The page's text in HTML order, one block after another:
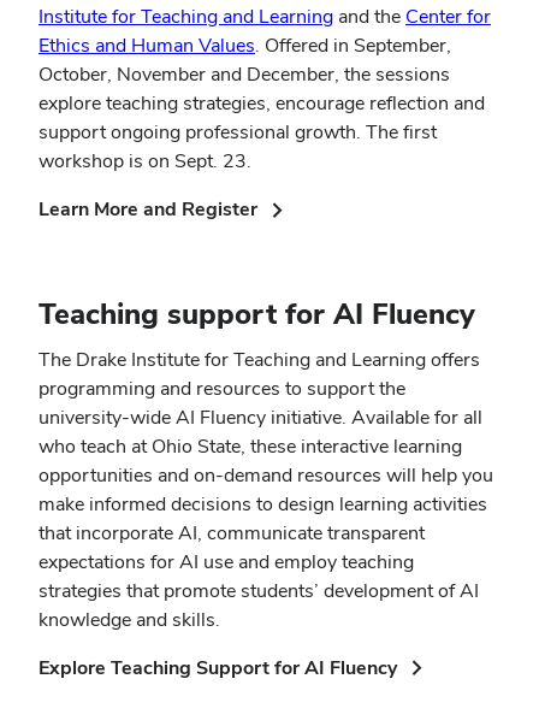
Institute for Teaching and Learning and the Center for
Ethics and Human Values. Offered in September,
October, November and December, the sessions
explore teaching strategies, encourage reflection and
support ongoing professional growth. The first
workshop is on Sept. 23.
Learn More and Register(opens
Teaching support for AI Fluency
The Drake Institute for Teaching and Learning offers
programming and resources to support the
university-wide AI Fluency initiative. Available for all
who teach at Ohio State, these interactive learning
opportunities and on-demand resources will help you
make informed decisions to design learning activities
that incorporate AI, communicate transparent
expectations for AI use and employ teaching
strategies that promote students’ development of AI
knowledge and skills.
Explore Teaching Support for AI Fluency(opens